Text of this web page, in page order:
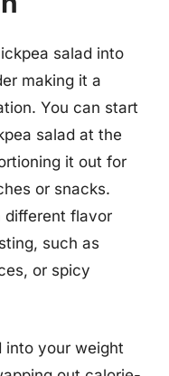
salad into
making it a
You can start
salad at the
it out for
or snacks.
different flavor
such as
or spicy
into your weight